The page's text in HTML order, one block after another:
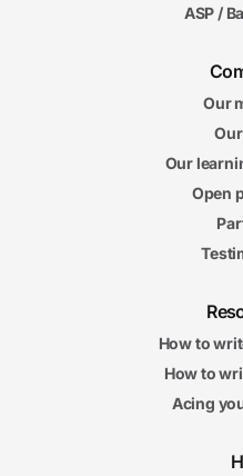
ASP /
Our
Our
Open
How to
How to
Acing